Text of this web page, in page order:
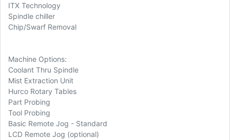
ITX Technology
Spindle chiller
Chip/Swarf Removal
Machine Options:
Coolant Thru Spindle
Mist Extraction Unit
Hurco Rotary Tables
Part Probing
Tool Probing
Basic Remote Jog - Standard
LCD Remote Jog (optional)